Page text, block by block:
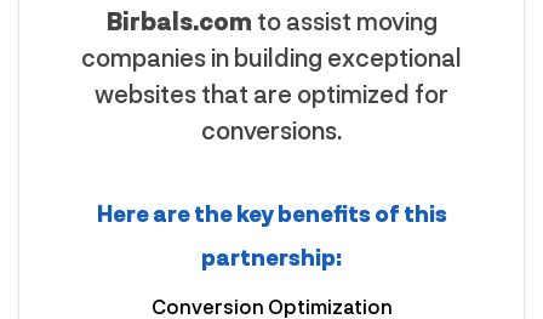
Birbals.com to assist moving
companies in building exceptional
websites that are optimized for
conversions.
Here are the key benefits of this
partnership:
Conversion Optimization